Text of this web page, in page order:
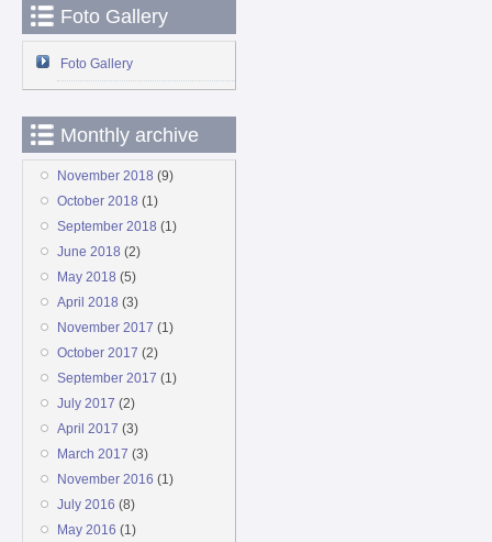
Foto Gallery
Foto Gallery
Monthly archive
November 2018 (9)
October 2018 (1)
September 2018 (1)
June 2018 (2)
May 2018 (5)
April 2018 (3)
November 2017 (1)
October 2017 (2)
September 2017 (1)
July 2017 (2)
April 2017 (3)
March 2017 (3)
November 2016 (1)
July 2016 (8)
May 2016 (1)